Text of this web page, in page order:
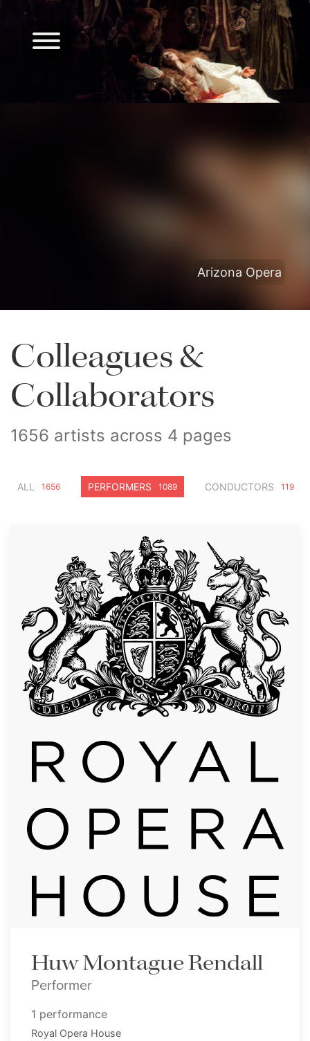
Arizona Opera
Colleagues &
Collaborators
1656 artists across 4 pages
ALL 1656 PERFORMERS 1089 CONDUCTORS 119
Huw Montague Rendall
Performer
1 performance
Royal Opera House